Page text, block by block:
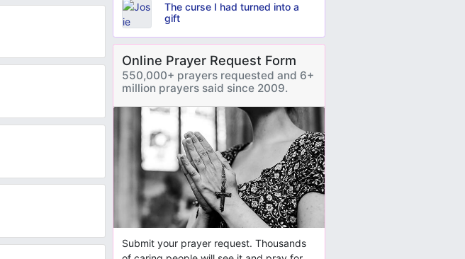
The curse I had turned into a
gift
Online Prayer Request Form
550,000+ prayers requested and 6+
million prayers said since 2009.
Submit your prayer request. Thousands